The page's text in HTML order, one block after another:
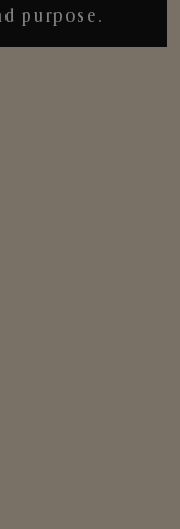
purpose.